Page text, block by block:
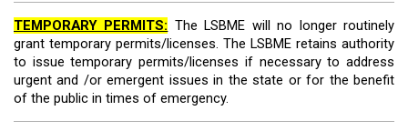
TEMPORARY PERMITS: The LSBME will no longer routinely
grant temporary permits/licenses. The LSBME retains authority
to issue temporary permits/licenses if necessary to address
urgent and /or emergent issuesin the state or for the benefit
of the public in times of emergency.